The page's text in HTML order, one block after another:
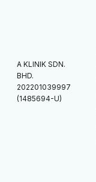
A KLINIK SDN.
BHD.
202201039997
(1485694-U)